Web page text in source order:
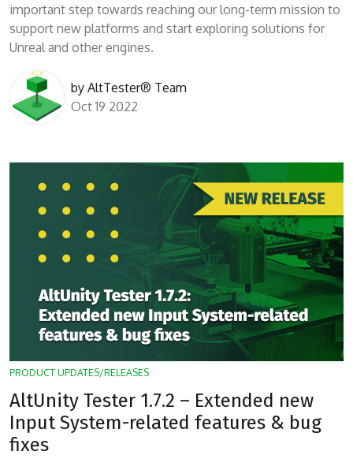
important step towards reaching our long-term mission to
support new platforms and start exploring solutions for
Unreal and other engines.
by AltTester® Team
Oct 19 2022
PRODUCT UPDATES/RELEASES
AltUnity Tester 1.7.2 – Extended new
Input System-related features & bug
fixes